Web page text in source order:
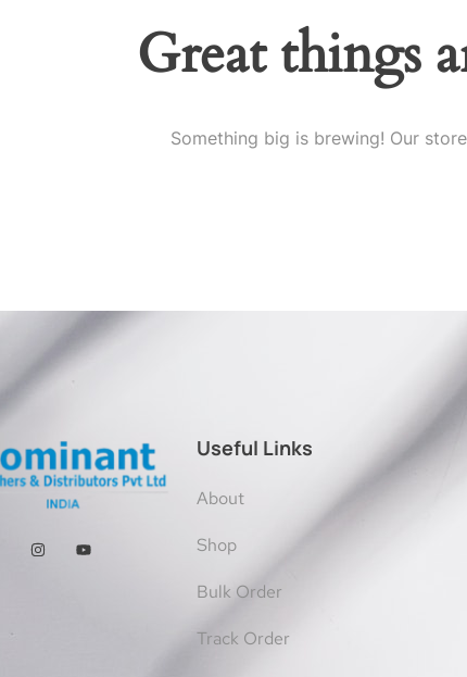
Great things
Something big is brewing! Our
Useful Links
About
Shop
Bulk Order
Track Order